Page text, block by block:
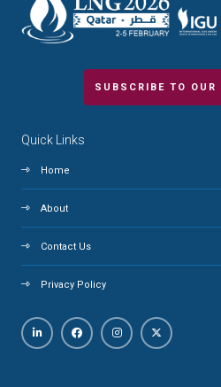
SUBSCRIBE TO OUR
Quick Links
Home
About
Contact Us
Privacy Policy